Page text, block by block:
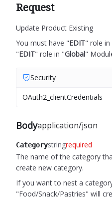
Request
Update Product Existing
You must have "EDIT" role in
"EDIT" role in "Global"
Security
OAuth2_clientCredentials
Bodyapplication/json
Categorystringrequired
The name of the category
create new category.
If you want to nest a
"Food/Snack/Pastries" will